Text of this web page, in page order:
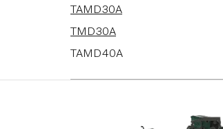
TAMD30A
TMD30A
TAMD40A